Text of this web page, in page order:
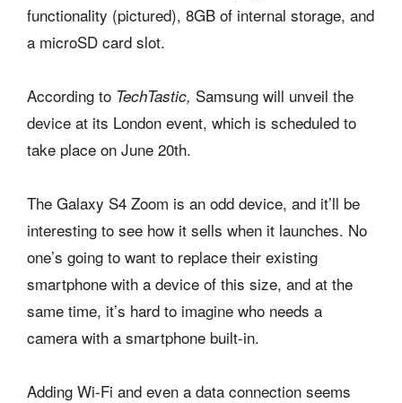
functionality (pictured), 8GB of internal storage, and
a microSD card slot.
According to TechTastic, Samsung will unveil the
device at its London event, which is scheduled to
take place on June 20th.
The Galaxy S4 Zoom is an odd device, and it’ll be
interesting to see how it sells when it launches. No
one’s going to want to replace their existing
smartphone with a device of this size, and at the
same time, it’s hard to imagine who needs a
camera with a smartphone built-in.
Adding Wi-Fi and even a data connection seems